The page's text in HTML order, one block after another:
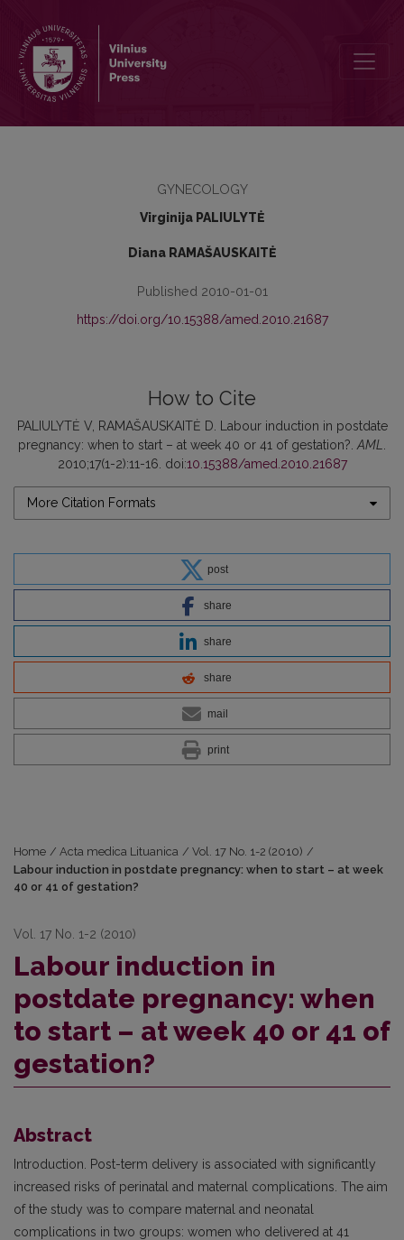
GYNECOLOGY
Virginija PALIULYTĖ
Diana RAMAŠAUSKAITĖ
Published 2010-01-01
https://doi.org/10.15388/amed.2010.21687
How to Cite
PALIULYTĖ V, RAMAŠAUSKAITĖ D. Labour induction in postdate
pregnancy: when to start – at week 40 or 41 of gestation?. AML
2010;17(1-2):11-16. doi:10.15388/amed.2010.21687
More Citation Formats
post
share
share
share
mail
print
Home / Acta medica Lituanica / Vol. 17 No. 1-2 (2010) /
Labour induction in postdate pregnancy: when to start – at week
40 or 41 of gestation?
Vol. 17 No. 1-2 (2010)
Labour induction in
postdate pregnancy: when
to start – at week 40 or 41 of
gestation?
Abstract
Introduction. Post-term delivery is associated with significantly
increased risks of perinatal and maternal complications. The aim
of the study was to compare maternal and neonatal
complications in two groups: women who delivered at 41